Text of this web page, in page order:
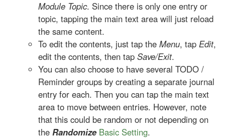
Module Topic. Since there is only one entry or
topic, tapping the main text area will just reload
the same content.
To edit the contents, just tap the Menu, tap Edit,
edit the contents, then tap Save/Exit.
You can also choose to have several TODO /
Reminder groups by creating a separate journal
entry for each. Then you can tap the main text
area to move between entries. However, note
that this could be random or not depending on
the Randomize Basic Setting.